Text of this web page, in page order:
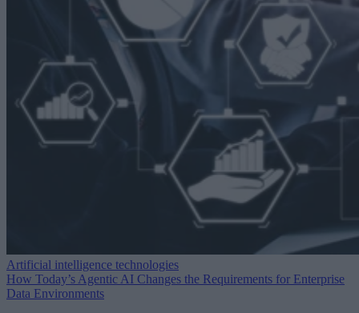
Artificial intelligence technologies
How Today’s Agentic AI Changes the Requirements for Enterprise
Data Environments